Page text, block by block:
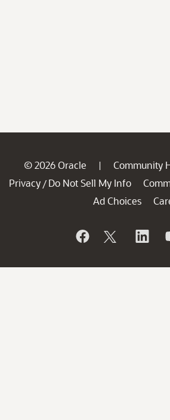
© 2026 Oracle | Community
Privacy / Do Not Sell My Info
Ad Choices